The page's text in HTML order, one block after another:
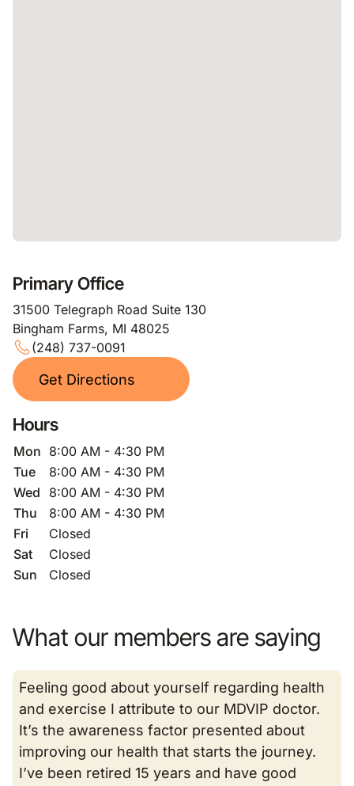
Primary Office
31500 Telegraph Road Suite 130
Bingham Farms, MI 48025
(248) 737-0091
Get Directions
Hours
Mon 8:00 AM - 4:30 PM
Tue
8:00 AM - 4:30 PM
Wed
8:00 AM - 4:30 PM
Thu
8:00 AM - 4:30 PM
Fri
Closed
Sat
Closed
Sun
Closed
What our members are saying
Feeling good about yourself regarding health
and exercise I attribute to our MDVIP doctor.
It’s the awareness factor presented about
improving our health that starts the journey.
I’ve been retired 15 years and have good